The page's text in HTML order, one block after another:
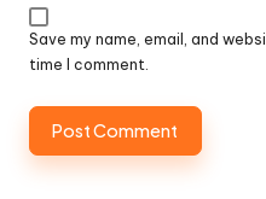
Save my name, email, and
time I comment.